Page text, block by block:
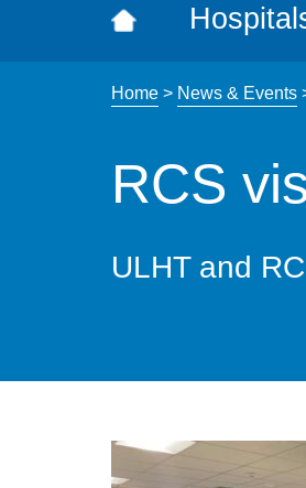
Home> News & Events
RCS
ULHT and